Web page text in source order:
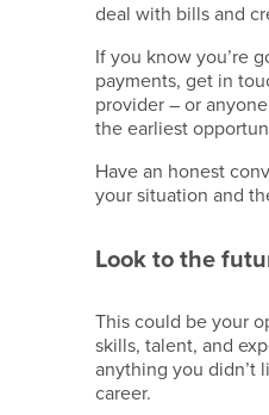
deal with bills and
If you know you’re
payments, get in
provider – or
the earliest
Have an honest
your situation and
Look to the
This could be your
skills, talent, and
anything you didn’t
career.